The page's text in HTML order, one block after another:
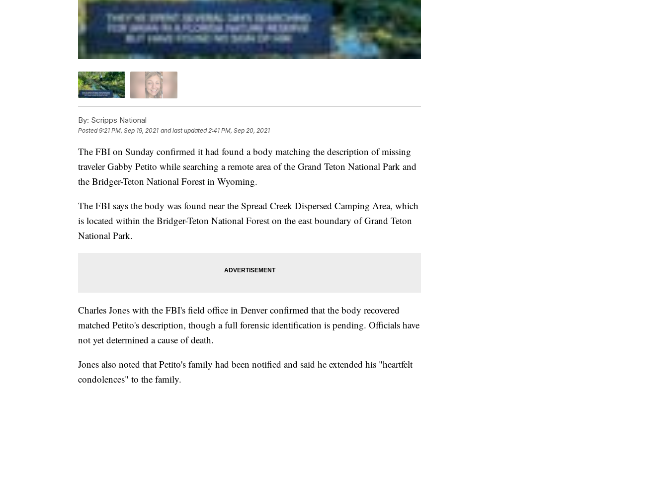
By: Scripps National
Posted9:21 PM, Sep 19, 2021 and last updated 2:41 PM, Sep 20, 2021
The FBI on Sunday confirmed it had found a body matching the description of missing
traveler Gabby Petito while searching a remote area of the Grand Teton National Park and
the Bridger-Teton National Forest in Wyoming.
The FBI says the body was found near the Spread Creek Dispersed Camping Area, which
is located within the Bridger-Teton National Forest on the east boundary of Grand Teton
National Park.
Charles Jones with the FBI's field office in Denver confirmed that the body recovered
matched Petito's description, though a full forensic identification is pending. Officials have
not yet determined a cause of death.
Jones also noted that Petito's family had been notified and said he extended his "heartfelt
condolences" to the family.